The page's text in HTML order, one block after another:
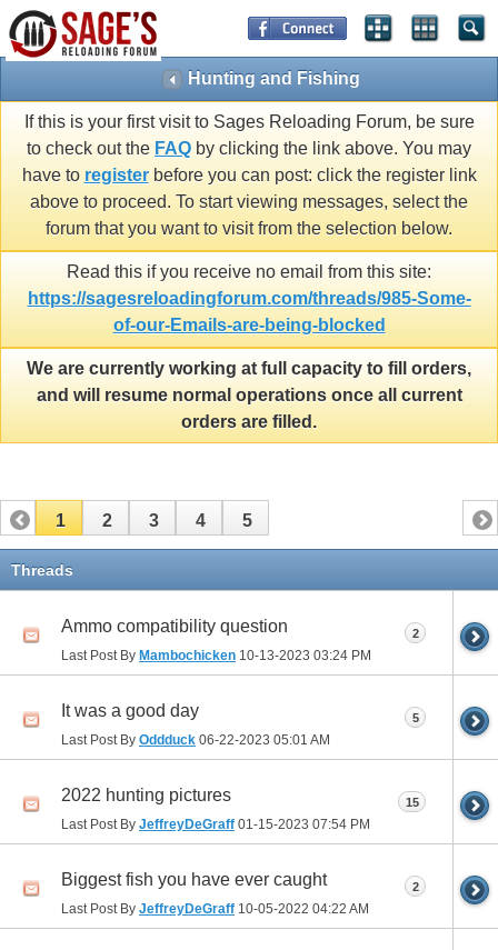
Hunting and Fishing
If this is your first visit to Sages Reloading Forum, be sure
to check out the FAQ by clicking the link above. You may
have to registerbefore you can post: click the register link
above to proceed. To start viewing messages, select the
forum that you want to visit from the selection below.
Read this if you receive no email from this site:
https://sagesreloadingforum.com/threads/985-Some-
of-our-Emails-are-being-blocked
We are currently working at full capacity to fill orders,
and will resume normal operations once all current
orders are filled.
1 2 3 4 5
Threads
Ammo compatibility question
Last Post By Mambochicken 10-13-2023 03:24 PM
2
It was a good day
Last Post By Oddduck 06-22-2023 05:01 AM
5
2022 hunting pictures
Last Post By JeffreyDeGraff 01-15-2023 07:54 PM
15
Biggest fish you have ever caught
Last Post By JeffreyDeGraff 10-05-2022 04:22 AM
2